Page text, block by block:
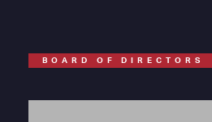
BOARD OF DIRECTORS